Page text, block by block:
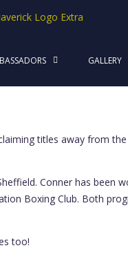
GALLERY
titles away from
Conner has been
Boxing Club. Both
too!